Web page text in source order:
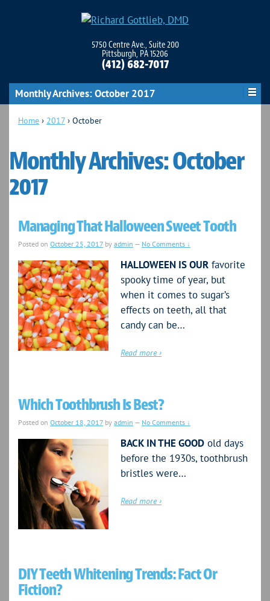
5750 Centre Ave., Suite 200
Pittsburgh, PA 15206
(412) 682-7017
Monthly Archives:October 2017
Home › 2017 › October
Monthly Archives:October
2017
Managing That Halloween Sweet Tooth
Posted on October 25, 2017 by admin — No Comments ↓
HALLOWEEN IS OUR favorite
spooky time of year, but
when it comes to sugar’s
effects on teeth, all that
candy can be…
Read more ›
Which Toothbrush Is Best?
Posted on October 18, 2017 by admin — No Comments ↓
BACK IN THE GOOD old days
before the 1930s, toothbrush
bristles were…
Read more ›
DIY Teeth Whitening Trends: Fact Or
Fiction?